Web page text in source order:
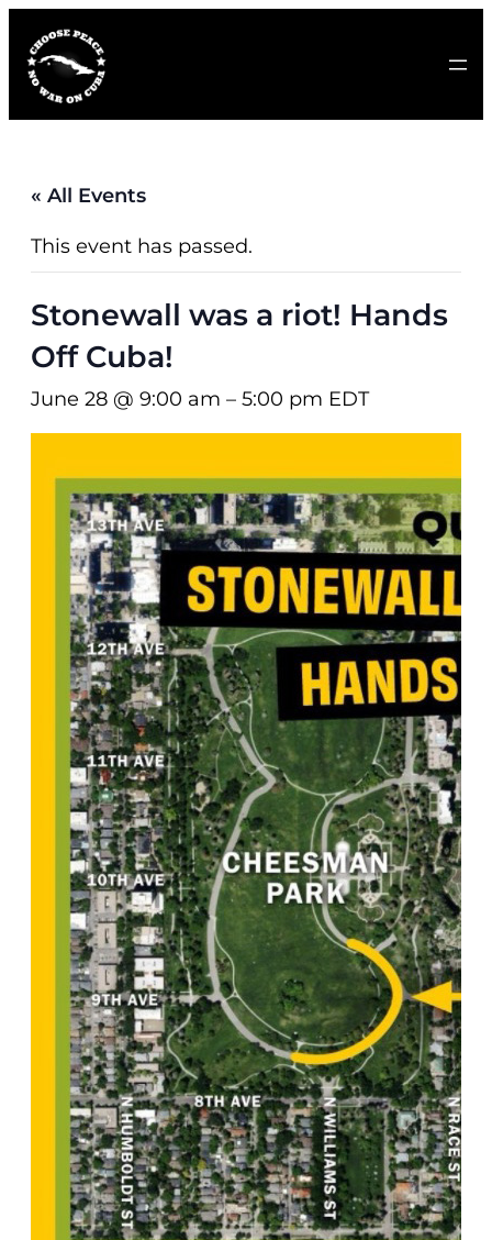
« All Events
This event has passed.
Stonewall was a riot! Hands
Off Cuba!
June 28 @ 9:00 am – 5:00 pm EDT